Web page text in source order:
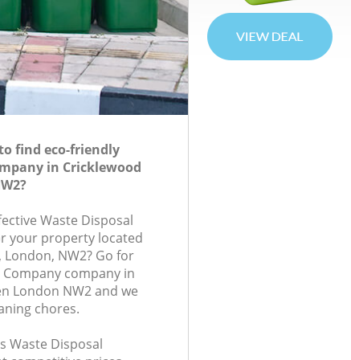
find eco-friendly
in Cricklewood
Waste Disposal
your property located
NW2? Go for
company in
London NW2 and we
chores.
Waste Disposal